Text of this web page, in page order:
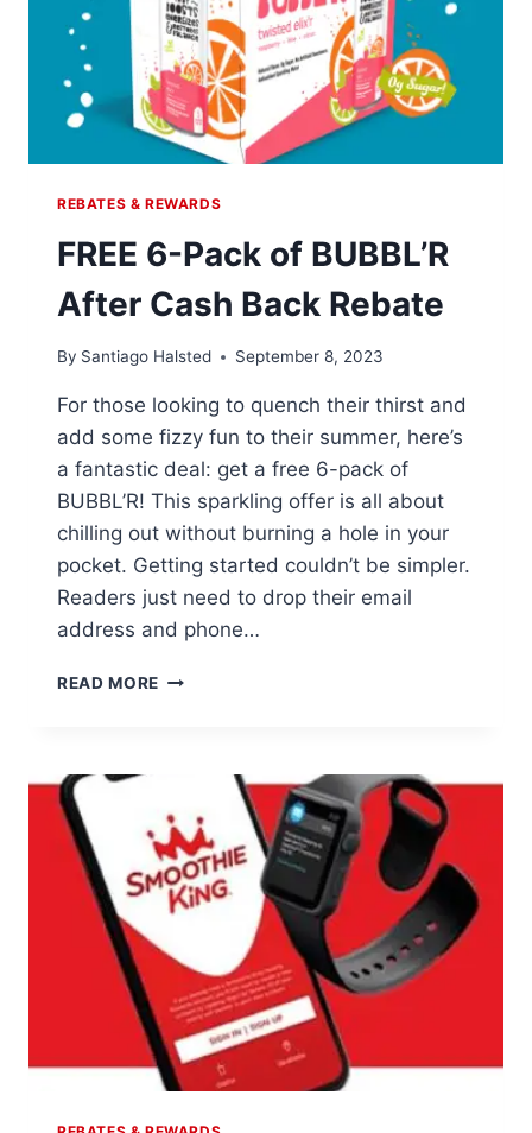
REBATES & REWARDS
FREE 6-Pack of BUBBL’R
After Cash Back Rebate
By Santiago Halsted September 8, 2023
For those looking to quench their thirst and
add some fizzy fun to their summer, here’s
a fantastic deal: get a free 6-pack of
BUBBL’R! This sparkling offer is all about
chilling out without burning a hole in your
pocket. Getting started couldn’t be simpler.
Readers just need to drop their email
address and phone…
READ MORE FREE
CASH
BACK
REBATE